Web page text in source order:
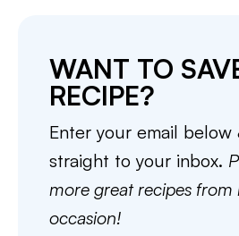
WANT TO
RECIPE?
Enter your email
straight to your inbox.
more great recipes from
occasion!